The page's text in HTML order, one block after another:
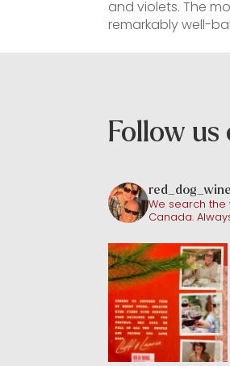
and violets. The
remarkably well-
Follow
We search
Canada.